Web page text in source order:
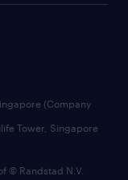
(Company
Tower, Singapore
© Randstad N.V.